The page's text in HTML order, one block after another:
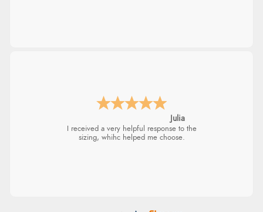
Julia
I received a very helpful response to the
sizing, whihc helped me choose.